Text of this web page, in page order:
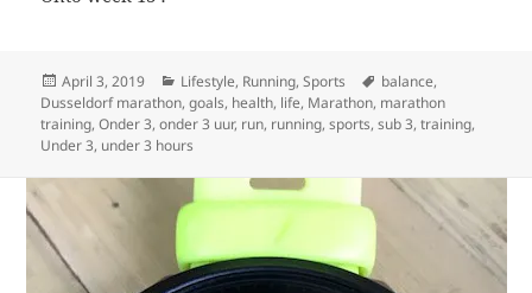
Posted
on
April 3, 2019 Categories
Lifestyle, Running,Sports Tags
balance,
Dusseldorf marathon,goals, health, life, Marathon, marathon
training,Onder 3,onder 3 uur, run, running,sports,sub 3,training,
Under 3, under 3 hours